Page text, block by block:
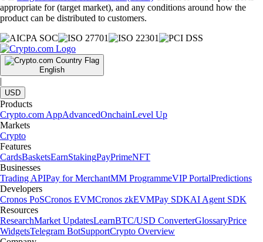
appropriate for (target market), and any conditions around how the
product can be distributed to customers.
English
|
USD
Products
Crypto.com AppAdvancedOnchainLevel Up
Markets
Crypto
Features
CardsBasketsEarnStakingPayPrimeNFT
Businesses
Trading APIPay for MerchantMM ProgrammeVIP PortalPredictions
Developers
Cronos PoSCronos EVMCronos zkEVMPay SDKAI Agent SDK
Resources
ResearchMarket UpdatesLearnBTC/USD ConverterGlossaryPrice
WidgetsTelegram BotSupportCrypto Overview